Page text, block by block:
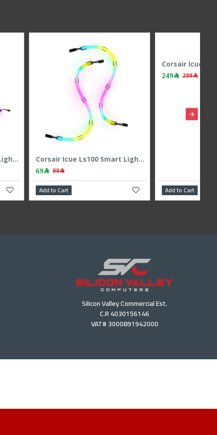
Corsair iCUE Lt100 Smart Lighting Towres 1pic Expansion Kit
Cougar Cf-Str-Rgb Led Strip
139﷼
Add to Cart
Silicon Valley Commercial Est.
C.R 4030156146
VAT# 3000891942000